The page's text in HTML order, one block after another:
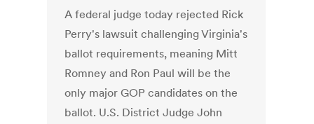
A federal judge today rejected Rick
Perry's lawsuit challenging Virginia's
ballot requirements, meaning Mitt
Romney and Ron Paul will be the
only major GOP candidates on the
ballot. U.S. District Judge John